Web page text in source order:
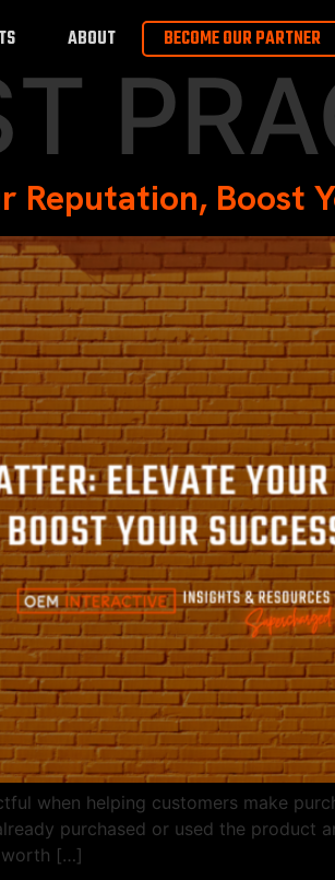
ABOUT BECOME OUR PARTNER
Reputation, Boost
when helping customers make
purchased or used the product
worth […]